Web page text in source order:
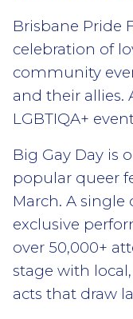
Brisbane Pride
celebration of
community
and their allies.
LGBTIQA+
Big Gay Day is
popular queer
March. A single
exclusive
over 50,000+
stage with
acts that draw